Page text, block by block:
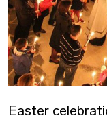
Easter